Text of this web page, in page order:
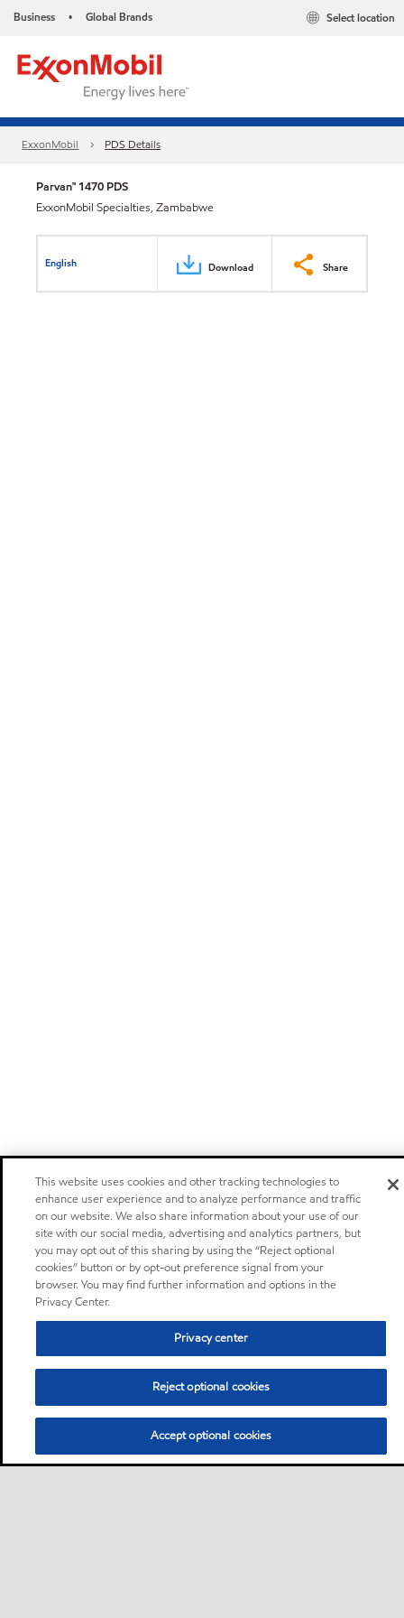
Business • Global Brands Select location
ExxonMobil PDS Details
Parvan™ 1470 PDS
ExxonMobil Specialties, Zambabwe
English Download Share
This website uses cookies and other tracking technologies to
enhance user experience and to analyze performance and traffic
on our website. We also share information about your use of our
site with our social media, advertising and analytics partners, but
you may opt out of this sharing by using the “Reject optional
cookies” button or by opt-out preference signal from your
browser. You may find further information and options in the
Privacy Center.
Privacy center
Reject optional cookies
Accept optional cookies